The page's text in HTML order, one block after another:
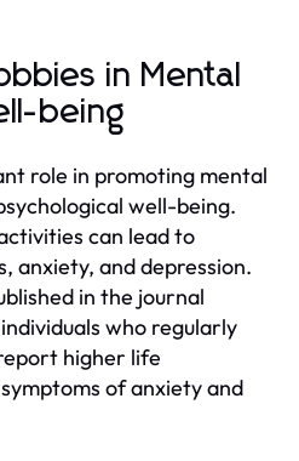
in Mental
being
role in promoting mental
well-being.
can lead to
anxiety, and depression.
in the journal
who regularly
higher life
of anxiety and